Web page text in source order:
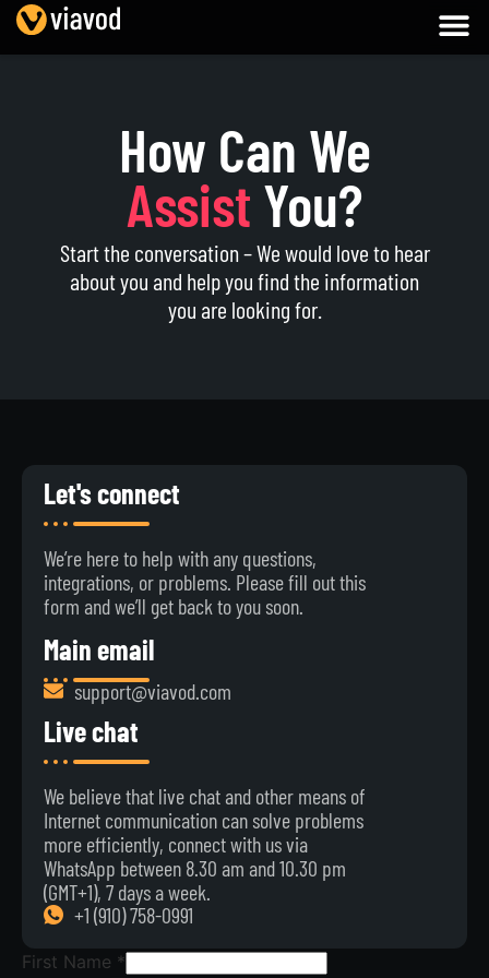
How Can We
Assist You?
Start the conversation – We would love to hear
about you and help you find the information
you are looking for.
Let's connect
We’re here to help with any questions,
integrations, or problems. Please fill out this
form and we’ll get back to you soon.
Main email
support@viavod.com
Live chat
We believe that live chat and other means of
Internet communication can solve problems
more efficiently, connect with us via
WhatsApp between 8.30 am and 10.30 pm
(GMT+1), 7 days a week.
+1 ‪(910) 758-0991‬
First Name *